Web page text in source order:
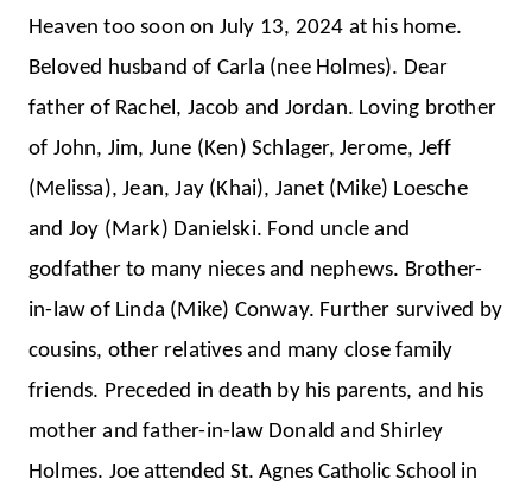
Heaven too soon on July 13, 2024 at his home.
Beloved husband of Carla (nee Holmes). Dear
father of Rachel, Jacob and Jordan. Loving brother
of John, Jim, June (Ken) Schlager, Jerome, Jeff
(Melissa), Jean, Jay (Khai), Janet (Mike) Loesche
and Joy (Mark) Danielski. Fond uncle and
godfather to many nieces and nephews. Brother-
in-law of Linda (Mike) Conway. Further survived by
cousins, other relatives and many close family
friends. Preceded in death by his parents, and his
mother and father-in-law Donald and Shirley
Holmes. Joe attended St. Agnes Catholic School in